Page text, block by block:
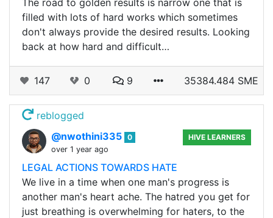
filled with lots of hard works which sometimes
don't always provide the desired results. Looking
back at how hard and difficult…
147 0 9 35384.484 SME
reblogged
@nwothini335 0
over 1 year ago
HIVE LEARNERS
LEGAL ACTIONS TOWARDS HATE
We live in a time when one man's progress is
another man's heart ache. The hatred you get for
just breathing is overwhelming for haters, to the